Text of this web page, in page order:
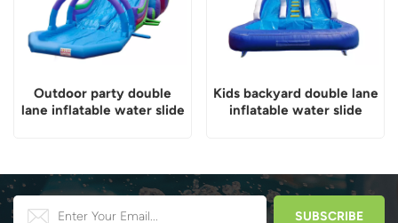
عربي
Outdoor party double
lane inflatable water slide
Kids backyard double lane
inflatable water slide